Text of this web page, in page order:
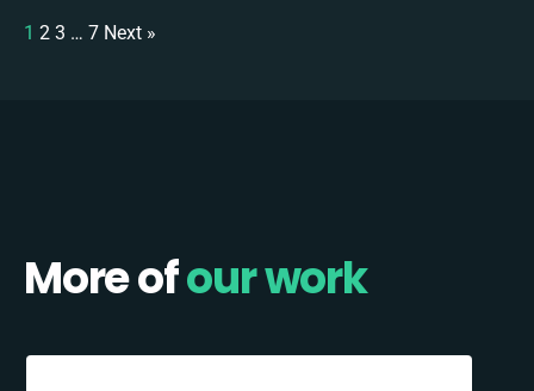
1 2 3 … 7 Next »
More ofour work